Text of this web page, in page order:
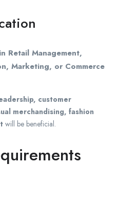
Retail Management,
Marketing, or Commerce
customer
merchandising, fashion
will be beneficial.